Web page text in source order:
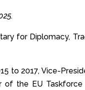
for Diplomacy,
to 2017, Vice-
of the EU Taskforce